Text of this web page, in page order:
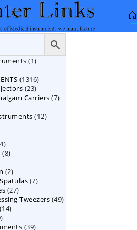
11
13161316
2323
products
Carriers 77
1212
24
products
88
22
products
77
2727
products
Tweezers 4949
1414
9
products
3939